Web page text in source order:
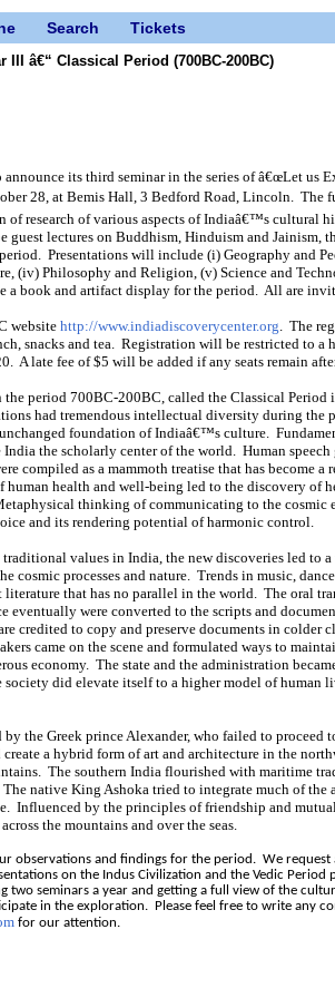
Search Tickets
III â€“ Classical Period (700BC-200BC)
announce its third seminar in the series of â€œLet us
28, at Bemis Hall, 3 Bedford Road, Lincoln. The
of research of various aspects of Indiaâ€™s cultural
guest lectures on Buddhism, Hinduism and Jainism,
Presentations will include (i) Geography and
(iv) Philosophy and Religion, (v) Science and
a book and artifact display for the period. All are
website http://www.indiadiscoverycenter.org. The
snacks and tea. Registration will be restricted to a
A late fee of $5 will be added if any seats remain
period 700BC-200BC, called the Classical Period
had tremendous intellectual diversity during the
foundation of Indiaâ€™s culture.
the scholarly center of the world. Human
compiled as a mammoth treatise that has become a
human health and well-being led to the discovery of
thinking of communicating to the cosmic
and its rendering potential of harmonic control.
values in India, the new discoveries led to a
cosmic processes and nature. Trends in music,
literature that has no parallel in the world. The oral
eventually were converted to the scripts and
credited to copy and preserve documents in colder
came on the scene and formulated ways to
economy. The state and the administration
society did elevate itself to a higher model of human
the Greek prince Alexander, who failed to proceed
a hybrid form of art and architecture in the
The southern India flourished with maritime
The native King Ashoka tried to integrate much of the
Influenced by the principles of friendship and
the mountains and over the seas.
observations and findings for the period. We
on the Indus Civilization and the Vedic Period
two seminars a year and getting a full view of the
in the exploration. Please feel free to write any
for our attention.